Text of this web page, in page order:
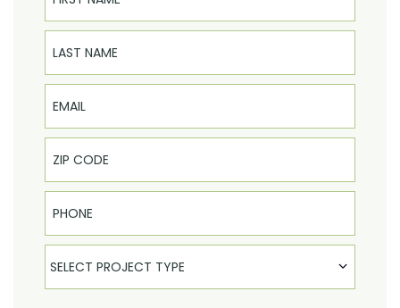
Last Name
Email
Phone
Select Product
SELECT PROJECT TYPE